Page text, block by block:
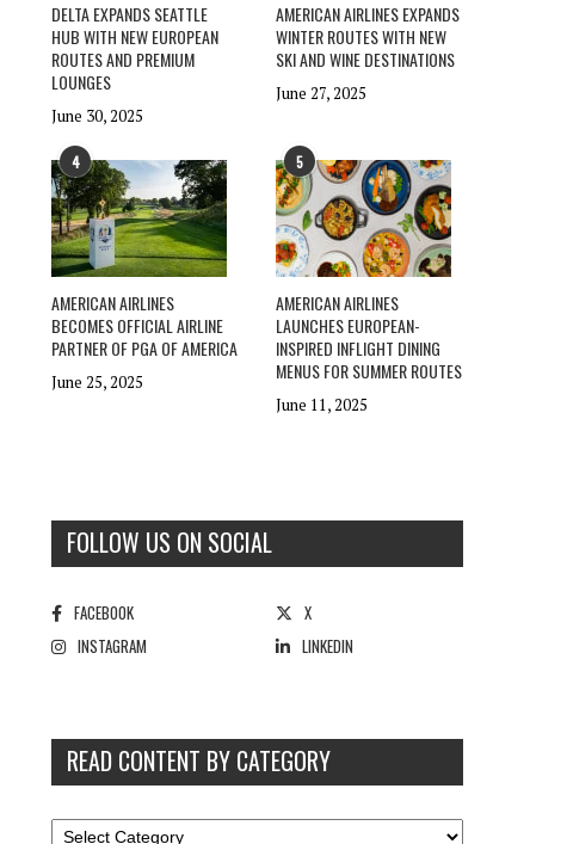
DELTA EXPANDS SEATTLE
HUB WITH NEW EUROPEAN
ROUTES AND PREMIUM
LOUNGES
June 30, 2025
AMERICAN AIRLINES EXPANDS
WINTER ROUTES WITH NEW
SKI AND WINE DESTINATIONS
June 27, 2025
4
AMERICAN AIRLINES
BECOMES OFFICIAL AIRLINE
PARTNER OF PGA OF AMERICA
June 25, 2025
5
AMERICAN AIRLINES
LAUNCHES EUROPEAN-
INSPIRED INFLIGHT DINING
MENUS FOR SUMMER ROUTES
June 11, 2025
FOLLOW US ON SOCIAL
FACEBOOK
X
INSTAGRAM
LINKEDIN
READ CONTENT BY CATEGORY